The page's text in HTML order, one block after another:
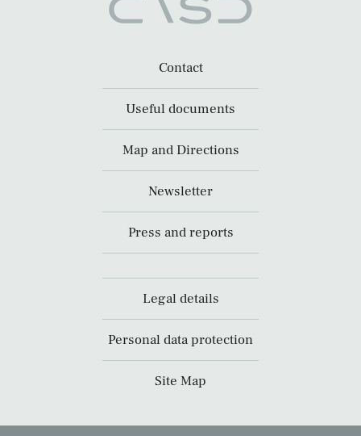
Contact
Useful documents
Map and Directions
Newsletter
Press and reports
Legal details
Personal data protection
Site Map